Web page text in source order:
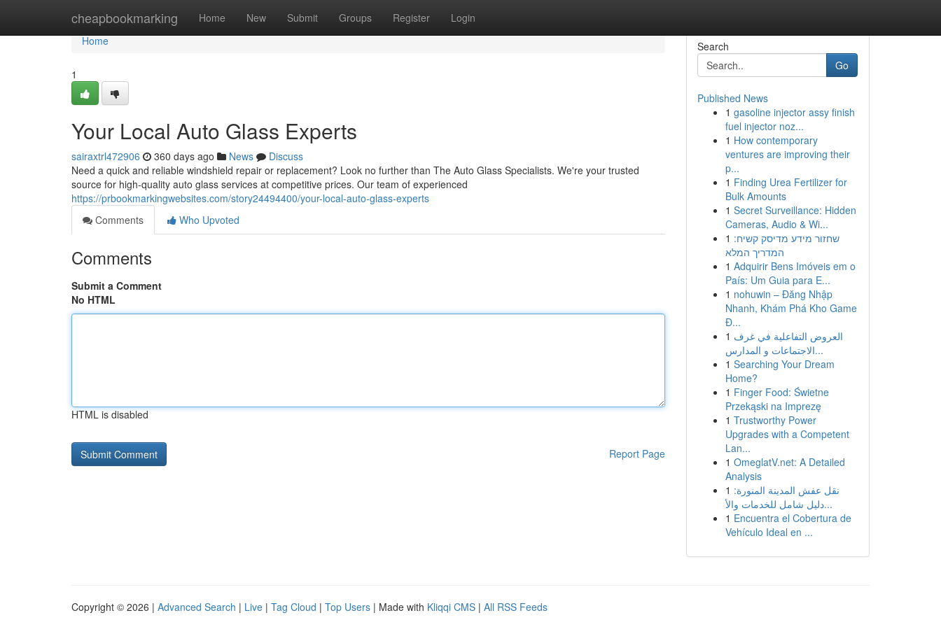
cheapbookmarking Home New Submit Groups Register Login
Home
Home
1
Your Local Auto Glass Experts
sairaxtrl472906 360 days ago News
Discuss
Need a quick and reliable windshield repair or replacement? Look no further than The Auto Glass Specialists. We're your trusted
source for high-quality auto glass services at competitive prices. Our team of experienced
https://prbookmarkingwebsites.com/story24494400/your-local-auto-glass-experts
Comments
Who Upvoted
Comments
Submit a Comment
No HTML
HTML is disabled
Report Page
Search
Go
Published News
1 gasoline injector assy finish
fuel injector noz...
1 How contemporary
ventures are improving their
p...
1 Finding Urea Fertilizer for
Bulk Amounts
1 Secret Surveillance: Hidden
Cameras, Audio & Wi...
1 שחזור מידע מדיסק קשיח:
המדריך המלא
1 Adquirir Bens Imóveis em o
País: Um Guia para E...
1 nohuwin – Đăng Nhập
Nhanh, Khám Phá Kho Game
Đ...
1 العروض التفاعلية في غرف
الاجتماعات و المدارس...
1 Searching Your Dream
Home?
1 Finger Food: Świetne
Przekąski na Imprezę
1 Trustworthy Power
Upgrades with a Competent
Lan...
1 OmeglatV.net: A Detailed
Analysis
1 نقل عفش المدينة المنورة:
دليل شامل للخدمات والأ...
1 Encuentra el Cobertura de
Vehículo Ideal en ...
Copyright © 2026 | Advanced Search | Live | Tag Cloud | Top Users | Made with Kliqqi CMS | All RSS Feeds